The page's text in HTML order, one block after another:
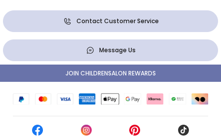
Contact Customer Service
Message Us
JOIN CHILDRENSALON REWARDS